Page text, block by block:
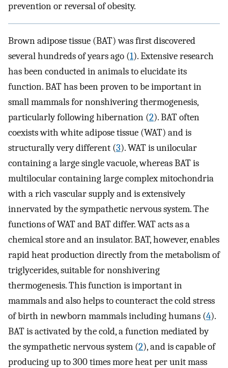
prevention or reversal of obesity.
Brown adipose tissue (BAT) was first discovered
several hundreds of years ago (1). Extensive research
has been conducted in animals to elucidate its
function. BAT has been proven to be important in
small mammals for nonshivering thermogenesis,
particularly following hibernation (2). BAT often
coexists with white adipose tissue (WAT) and is
structurally very different (3). WAT is unilocular
containing a large single vacuole, whereas BAT is
multilocular containing large complex mitochondria
with a rich vascular supply and is extensively
innervated by the sympathetic nervous system. The
functions of WAT and BAT differ. WAT acts as a
chemical store and an insulator. BAT, however, enables
rapid heat production directly from the metabolism of
triglycerides, suitable for nonshivering
thermogenesis. This function is important in
mammals and also helps to counteract the cold stress
of birth in newborn mammals including humans (4).
BAT is activated by the cold, a function mediated by
the sympathetic nervous system (2), and is capable of
producing up to 300 times more heat per unit mass